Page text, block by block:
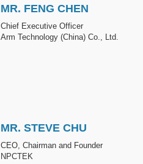
MR. FENG CHEN
Chief Executive Officer
Arm Technology (China) Co., Ltd.
MR. STEVE CHU
CEO, Chairman and Founder
NPCTEK